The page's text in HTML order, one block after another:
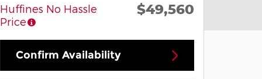
Huffines No Hassle
Price
$49,560
Confirm Availability